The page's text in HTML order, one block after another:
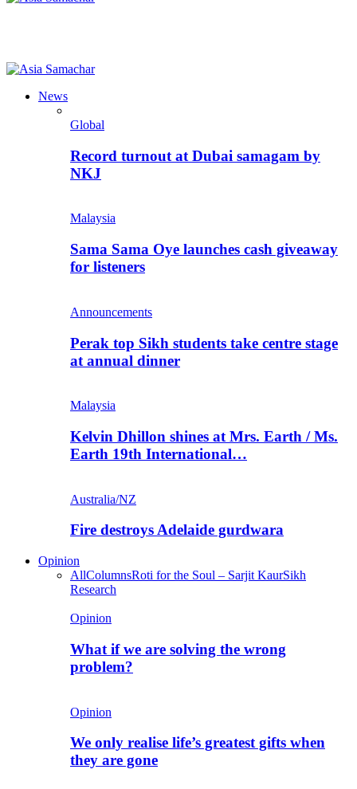
News
Global
Record turnout at Dubai samagam by
NKJ
Malaysia
Sama Sama Oye launches cash giveaway
for listeners
Announcements
Perak top Sikh students take centre stage
at annual dinner
Malaysia
Kelvin Dhillon shines at Mrs. Earth / Ms.
Earth 19th International…
Australia/NZ
Fire destroys Adelaide gurdwara
Opinion
AllColumnsRoti for the Soul – Sarjit KaurSikh
Research
Opinion
What if we are solving the wrong
problem?
Opinion
We only realise life’s greatest gifts when
they are gone